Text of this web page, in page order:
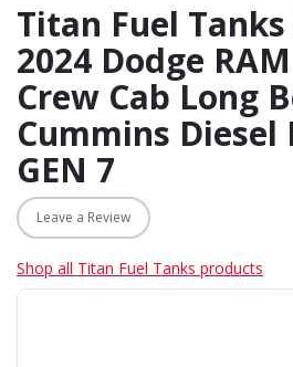
Titan Fuel
2024 Dodge
Crew Cab Long
Cummins Diesel
GEN 7
Leave a Review
Shop all Titan Fuel Tanks products